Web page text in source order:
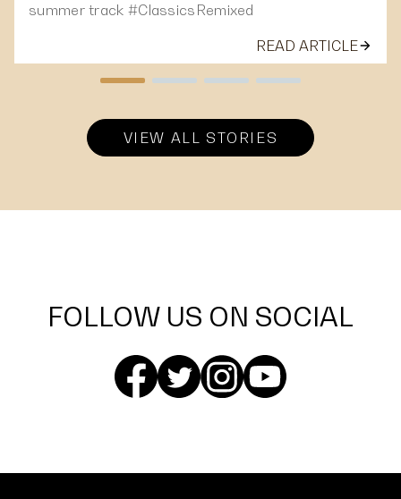
summer track #ClassicsRemixed
READ ARTICLE
VIEW ALL STORIES
FOLLOW US ON SOCIAL